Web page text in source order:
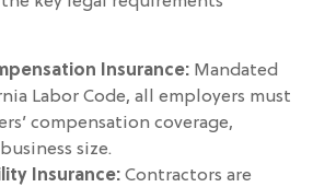
Insurance: Mandated
Labor Code, all employers must
compensation coverage,
size.
Insurance: Contractors are